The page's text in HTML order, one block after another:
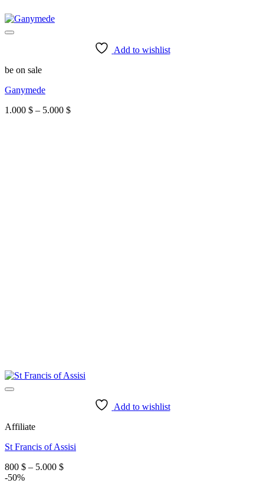
Add to wishlist
be on sale
Ganymede
1.000 $ – 5.000 $Price
Add to wishlist
Affiliate
St Francis of Assisi
800 $ – 5.000 $Price
-50%